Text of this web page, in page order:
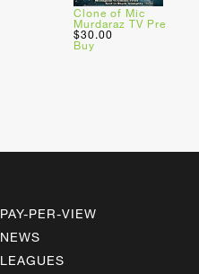
Clone of Mic
Murdaraz TV Pre
$30.00
Buy
PAY-PER-VIEW
NEWS
LEAGUES